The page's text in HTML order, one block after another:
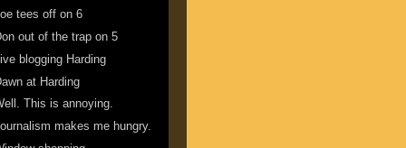
tees off on 6
out of the trap on 5
Live blogging Harding
at Harding
This is annoying.
makes me hungry.